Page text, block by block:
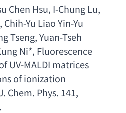
Chen Hsu, I-Chung Lu
, Chih-Yu Liao Yin-Yu
Tseng, Yuan-Tseh
Ni*, Fluorescence
UV-MALDI matrices
of ionization
Chem. Phys. 141,